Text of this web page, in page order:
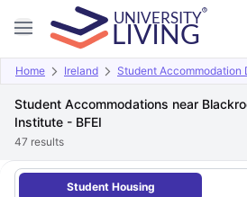
Home Ireland Student Accommodation
Student Accommodations near
Institute - BFEI
47 results
Student Housing